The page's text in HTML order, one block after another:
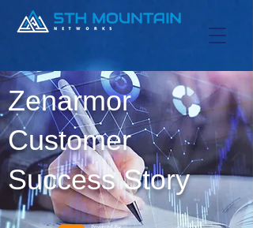
Zenarmor
Customer
Success Story